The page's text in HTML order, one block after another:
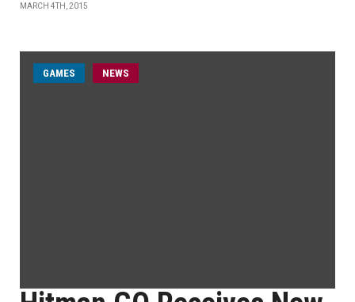
MARCH 4TH, 2015
GAMES NEWS